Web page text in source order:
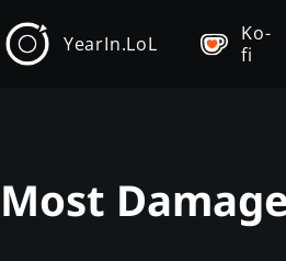
YearIn.LoL
Ko-
fi
Most